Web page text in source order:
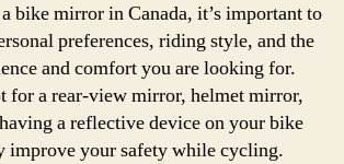
bike mirror in Canada, it’s important to
preferences, riding style, and the
and comfort you are looking for.
for a rear-view mirror, helmet mirror,
a reflective device on your bike
improve your safety while cycling.